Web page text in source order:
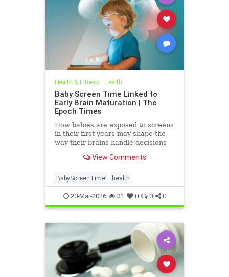
Health & Fitness| Health
Baby Screen Time Linked to
Early Brain Maturation | The
Epoch Times
How babies are exposed to screens
in their first years may shape the
way their brains handle decisions
View Comments
BabyScreenTime health
20-Mar-2026 31 0 0 0